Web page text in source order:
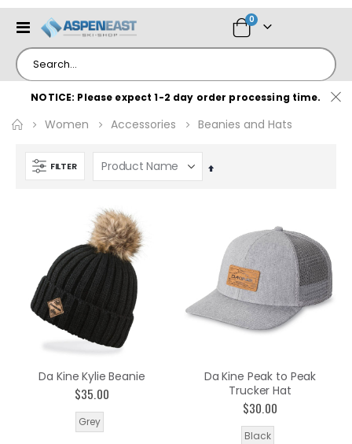
Cart
0items
Toggle
NOTICE: Please expect 1-2 day order processing time.
Women Accessories Beanies and Hats
FILTER
Set
Da Kine Kylie Beanie
$35.00
Grey
Da Kine Peak to Peak
Trucker Hat
$30.00
Black